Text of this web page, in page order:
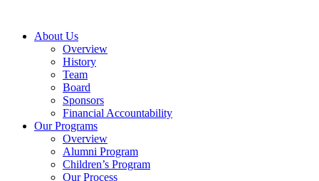
contentAbout Us
Overview
History
Team
Board
Sponsors
Financial Accountability
Our Programs
Overview
Alumni Program
Children’s Program
Our Process